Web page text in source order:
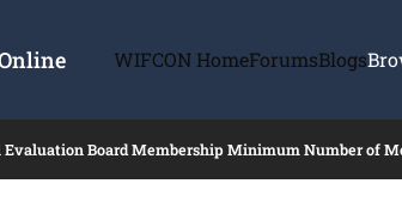
WIFCON HomeForumsBlogs
Board Membership Minimum Number of